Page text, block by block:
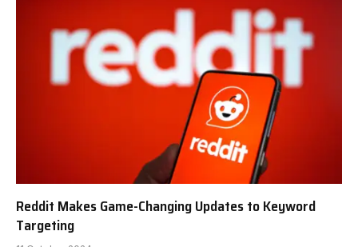
Reddit Makes Game-Changing Updates to Keyword
Targeting